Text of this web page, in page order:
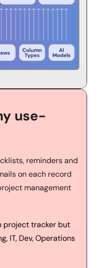
use-
reminders and
on each record
management
project tracker but
IT, Dev, Operations